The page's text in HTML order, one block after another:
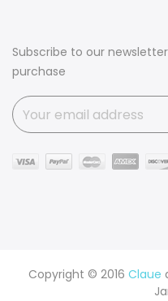
Subscribe to our
purchase
Copyright © 2016 Claue